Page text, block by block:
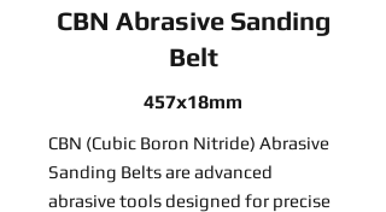
CBN Abrasive Sanding
Belt
457x18mm
CBN (Cubic Boron Nitride) Abrasive
Sanding Belts are advanced
abrasive tools designed for precise